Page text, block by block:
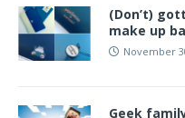
(Don’t)
make up
November
Geek